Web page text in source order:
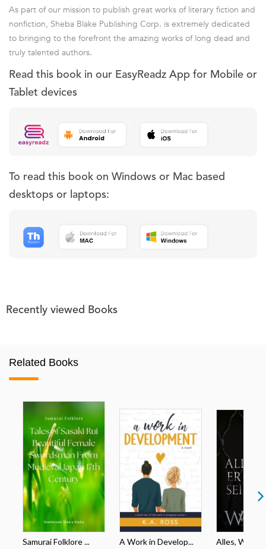
As part of our mission to publish great works of literary fiction and
nonfiction, Sheba Blake Publishing Corp. is extremely dedicated
to bringing to the forefront the amazing works of long dead and
truly talented authors.
Read this book in our EasyReadz App for Mobile or
Tablet devices
To read this book on Windows or Mac based
desktops or laptops:
Recently viewed Books
Related Books
Samurai Folklore ... A Work in Develop... Alles, Was Er